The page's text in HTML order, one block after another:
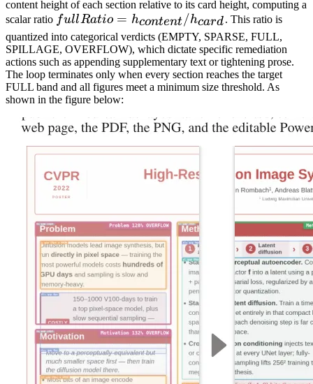
content height of each section relative to its card height, computing a
scalar ratio fullRatio =
h_{content}
/ h_{card}
fullRatio = hcontent/hcard. This ratio is
quantized into categorical verdicts (EMPTY, SPARSE, FULL,
SPILLAGE, OVERFLOW), which dictate specific remediation
actions such as appending supplementary text or tightening prose.
The loop terminates only when every section reaches the target
FULL band and all figures meet a minimum size threshold. As
shown in the figure below: